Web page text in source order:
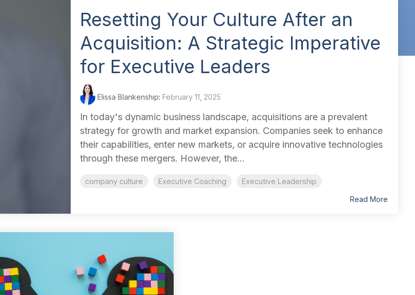
Resetting Your Culture After an
Acquisition: A Strategic Imperative
for Executive Leaders
Elissa Blankenship: February 11, 2025
In today's dynamic business landscape, acquisitions are a prevalent
strategy for growth and market expansion. Companies seek to enhance
their capabilities, enter new markets, or acquire innovative technologies
through these mergers. However, the...
company culture Executive Coaching Executive Leadership
Read More